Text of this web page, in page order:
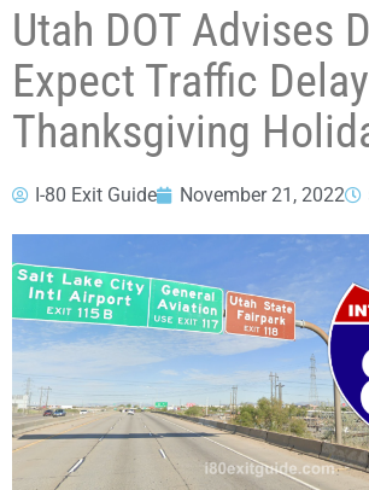
Utah DOT Advises
Expect Traffic
Thanksgiving
I-80 Exit Guide November 21, 2022